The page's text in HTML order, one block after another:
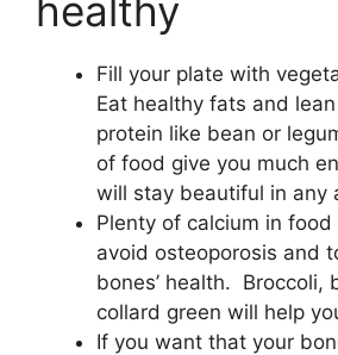
healthy
Fill your plate with
Eat healthy fats and
protein like bean or
of food give you much
will stay beautiful in any
Plenty of calcium in
avoid osteoporosis and
bones’ health. Broccoli,
collard green will help
If you want that your